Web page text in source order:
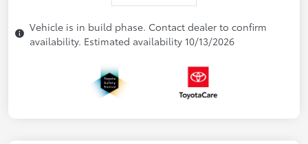
Vehicle is in build phase. Contact dealer to confirm
availability. Estimated availability 10/13/2026